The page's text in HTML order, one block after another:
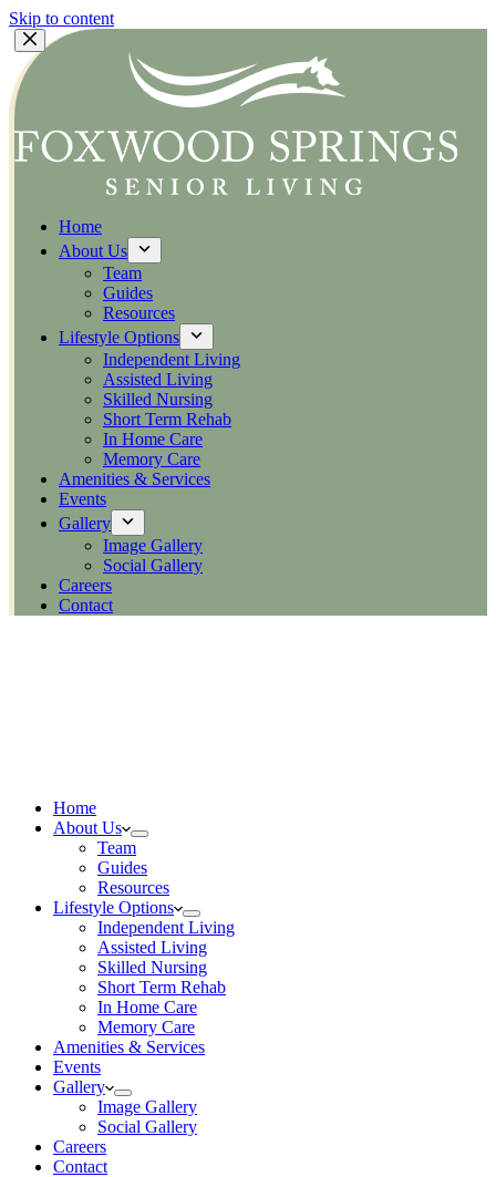
Skip to content
Home
About Us
Team
Guides
Resources
Lifestyle Options
Independent Living
Assisted Living
Skilled Nursing
Short Term Rehab
In Home Care
Memory Care
Amenities & Services
Events
Gallery
Image Gallery
Social Gallery
Careers
Contact
Home
About Us
Team
Guides
Resources
Lifestyle Options
Independent Living
Assisted Living
Skilled Nursing
Short Term Rehab
In Home Care
Memory Care
Amenities & Services
Events
Gallery
Image Gallery
Social Gallery
Careers
Contact